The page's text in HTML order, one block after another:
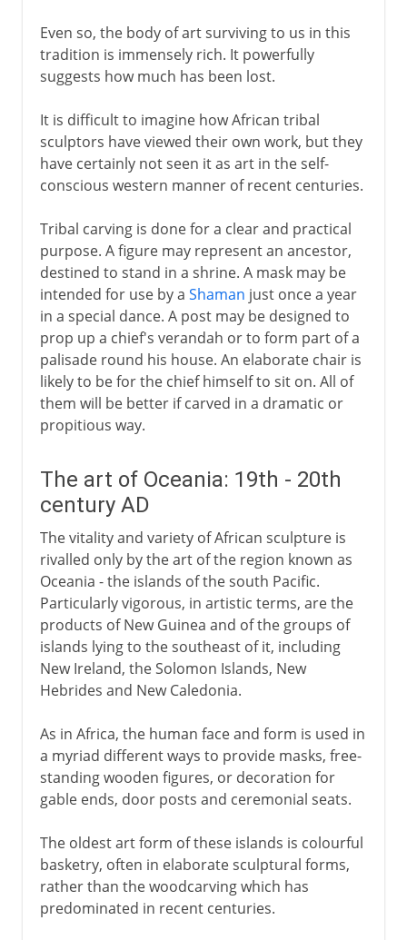
Even so, the body of art surviving to us in this
tradition is immensely rich. It powerfully
suggests how much has been lost.
It is difficult to imagine how African tribal
sculptors have viewed their own work, but they
have certainly not seen it as art in the self-
conscious western manner of recent centuries.
Tribal carving is done for a clear and practical
purpose. A figure may represent an ancestor,
destined to stand in a shrine. A mask may be
intended for use by a Shaman just once a year
in a special dance. A post may be designed to
prop up a chief's verandah or to form part of a
palisade round his house. An elaborate chair is
likely to be for the chief himself to sit on. All of
them will be better if carved in a dramatic or
propitious way.
The art of Oceania: 19th - 20th
century AD
The vitality and variety of African sculpture is
rivalled only by the art of the region known as
Oceania - the islands of the south Pacific.
Particularly vigorous, in artistic terms, are the
products of New Guinea and of the groups of
islands lying to the southeast of it, including
New Ireland, the Solomon Islands, New
Hebrides and New Caledonia.
As in Africa, the human face and form is used in
a myriad different ways to provide masks, free-
standing wooden figures, or decoration for
gable ends, door posts and ceremonial seats.
The oldest art form of these islands is colourful
basketry, often in elaborate sculptural forms,
rather than the woodcarving which has
predominated in recent centuries.